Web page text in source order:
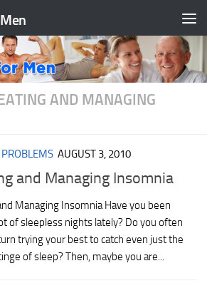
AND MANAGING
AUGUST 3, 2010
and Managing Insomnia
Managing Insomnia Have you been
of sleepless nights lately? Do you often
trying your best to catch even just the
of sleep? Then, maybe you are...